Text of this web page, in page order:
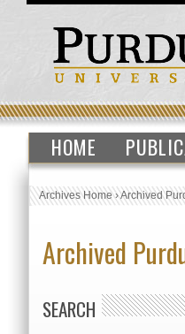
HOME
Archives Home›Archived
Archived
SEARCH